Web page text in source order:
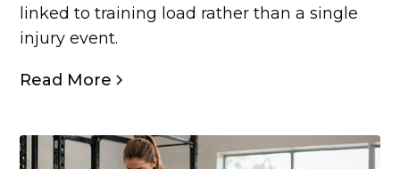
linked to training load rather than a single
injury event.
Read More